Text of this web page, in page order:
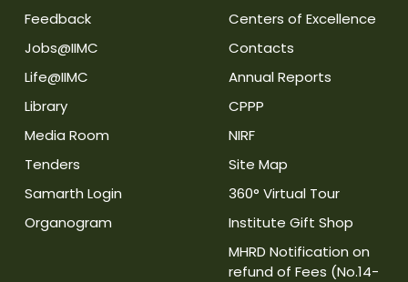
Feedback
Jobs@IIMC
Life@IIMC
Library
Media Room
Tenders
Samarth Login
Organogram
Centers of Excellence
Contacts
Annual Reports
CPPP
NIRF
Site Map
360° Virtual Tour
Institute Gift Shop
MHRD Notification on
refund of Fees (No.14-